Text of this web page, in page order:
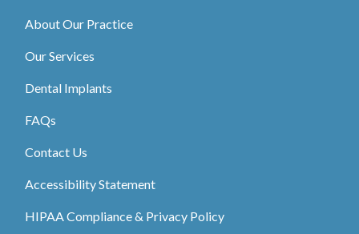
About Our Practice
Our Services
Dental Implants
FAQs
Contact Us
Accessibility Statement
HIPAA Compliance & Privacy Policy